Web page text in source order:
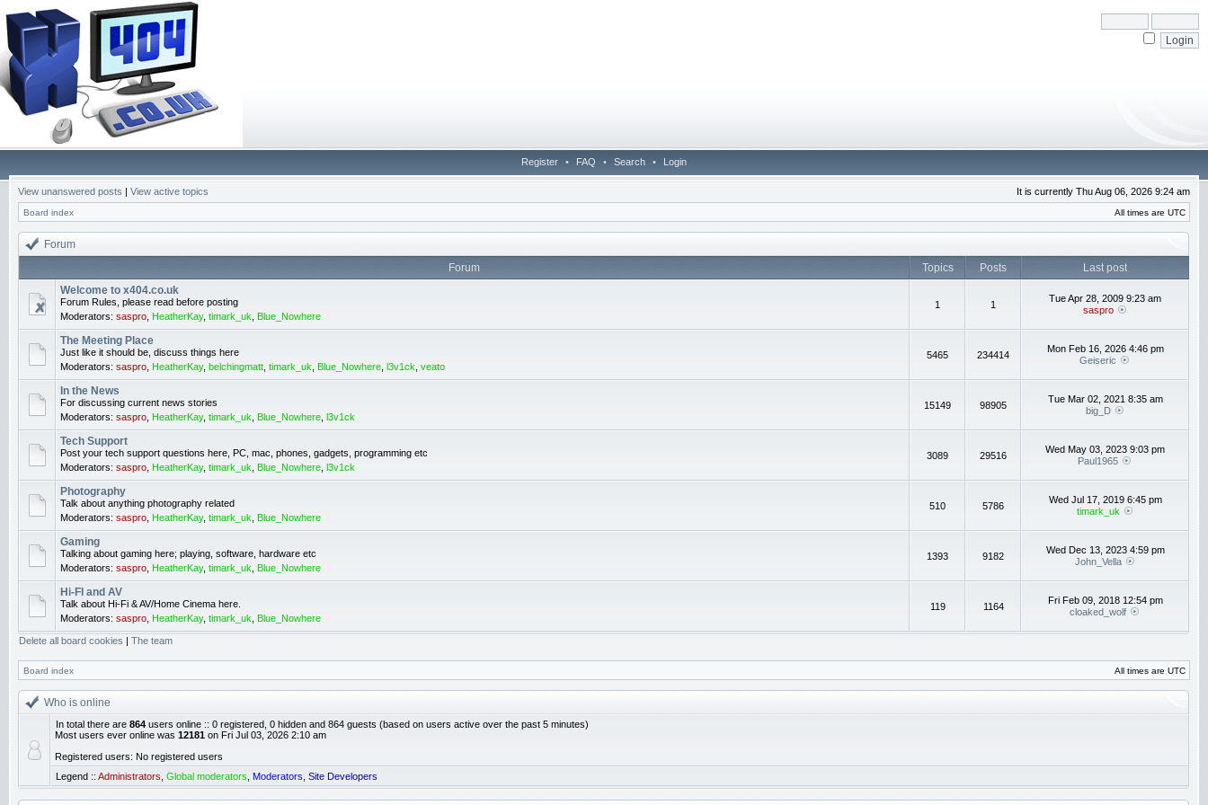
Register • FAQ • Search • Login
View unanswered posts | View active topics It is currently Thu Aug 06, 2026 9:24 am
Board index All times are UTC
Forum
Forum
Topics Posts
Last post
Welcome to x404.co.uk
Forum Rules, please read before posting
Moderators: saspro HeatherKay, timark_uk Blue_Nowhere
1 1
Tue Apr 28, 2009 9:23 am
saspro
The Meeting Place
Just like it should be, discuss things here
Moderators: saspro HeatherKay, belchingmatt timark_uk Blue_Nowhere l3v1ck veato
5465 234414
Mon Feb 16, 2026 4:46 pm
Geiseric
In the News
For discussing current news stories
Moderators: saspro HeatherKay, timark_uk Blue_Nowhere l3v1ck
15149 98905
Tue Mar 02, 2021 8:35 am
big_D
Tech Support
Post your tech support questions here, PC, mac, phones, gadgets, programming etc
Moderators: saspro HeatherKay, timark_uk Blue_Nowhere l3v1ck
3089 29516
Wed May 03, 2023 9:03 pm
Paul1965
Photography
Talk about anything photography related
Moderators: saspro HeatherKay, timark_uk Blue_Nowhere
510 5786
Wed Jul 17, 2019 6:45 pm
timark_uk
Gaming
Talking about gaming here; playing, software, hardware etc
Moderators: saspro HeatherKay, timark_uk Blue_Nowhere
1393 9182
Wed Dec 13, 2023 4:59 pm
John_Vella
Hi-FI and AV
Talk about Hi-Fi & AV/Home Cinema here.
Moderators: saspro HeatherKay, timark_uk Blue_Nowhere
119 1164
Fri Feb 09, 2018 12:54 pm
cloaked_wolf
Delete all board cookies | The team
Board index All times are UTC
Who is online
In total there are 864 users online :: 0 registered, 0 hidden and 864 guests (based on users active over the past 5 minutes)
Most users ever online was 12181 on Fri Jul 03, 2026 2:10 am
Registered users: No registered users
Legend :: Administrators Global moderators Moderators Site Developers